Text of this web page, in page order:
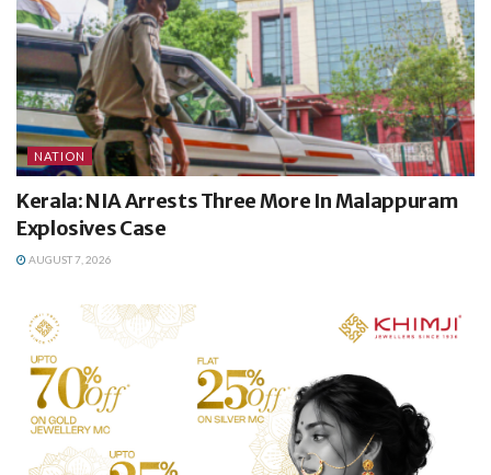
NATION
Kerala: NIA Arrests Three More In Malappuram
Explosives Case
AUGUST 7, 2026